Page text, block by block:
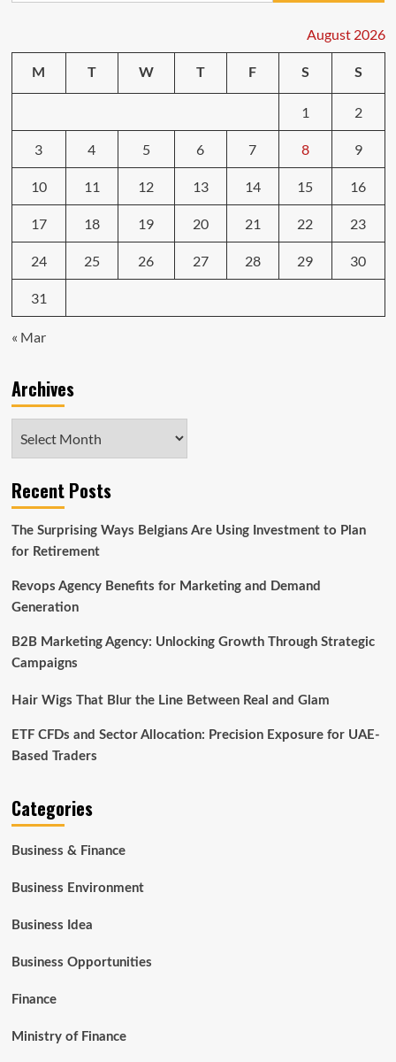
August 2026
M T W T F S S
1 2
3 4 5 6 7 8 9
10 11 12 13 14 15 16
17 18 19 20 21 22 23
24 25 26 27 28 29 30
31
« Mar
Archives
Recent Posts
The Surprising Ways Belgians Are Using Investment to Plan
for Retirement
Revops Agency Benefits for Marketing and Demand
Generation
B2B Marketing Agency: Unlocking Growth Through Strategic
Campaigns
Hair Wigs That Blur the Line Between Real and Glam
ETF CFDs and Sector Allocation: Precision Exposure for UAE-
Based Traders
Categories
Business & Finance
Business Environment
Business Idea
Business Opportunities
Finance
Ministry of Finance